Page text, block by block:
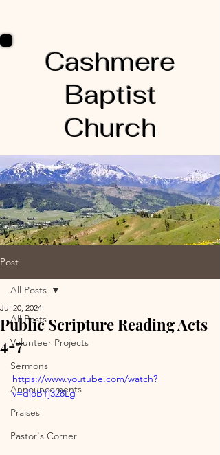
Cashmere
Baptist
Church
Post
All Posts
Volunteer Projects
Sermons
Announcements
Praises
Pastor's Corner
All Posts
Public Scripture Reading Acts
4-7
Jul 20, 2024
https://www.youtube.com/watch?
v=dloBYj328Lg